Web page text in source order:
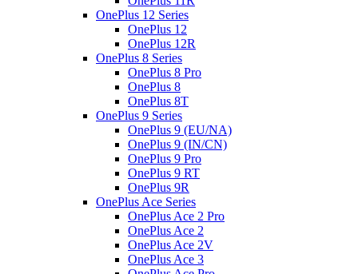
OnePlus 12 Series
OnePlus 12
OnePlus 12R
OnePlus 8 Series
OnePlus 8 Pro
OnePlus 8
OnePlus 8T
OnePlus 9 Series
OnePlus 9 (EU/NA)
OnePlus 9 (IN/CN)
OnePlus 9 Pro
OnePlus 9 RT
OnePlus 9R
OnePlus Ace Series
OnePlus Ace 2 Pro
OnePlus Ace 2
OnePlus Ace 2V
OnePlus Ace 3